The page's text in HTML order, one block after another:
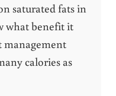
saturated fats in
what benefit it
management
calories as